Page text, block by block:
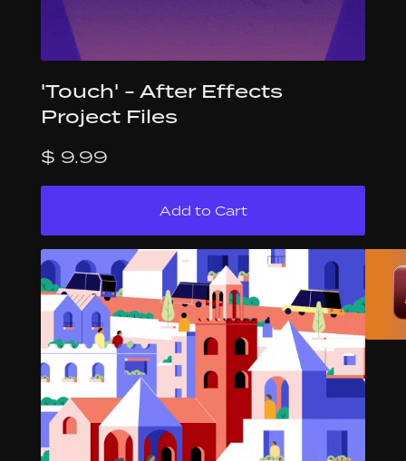
'Touch' - After Effects
Project Files
$ 9.99